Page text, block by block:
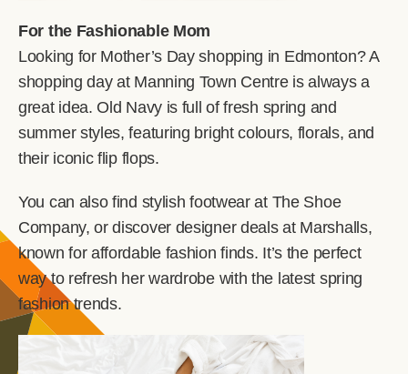
For the Fashionable Mom
Looking for Mother’s Day shopping in Edmonton? A
shopping day at Manning Town Centre is always a
great idea. Old Navy is full of fresh spring and
summer styles, featuring bright colours, florals, and
their iconic flip flops.
You can also find stylish footwear at The Shoe
Company, or discover designer deals at Marshalls,
known for affordable fashion finds. It’s the perfect
way to refresh her wardrobe with the latest spring
fashion trends.